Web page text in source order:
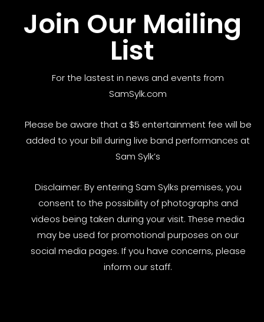
Join Our Mailing
List
For the lastest in news and events from
SamSylk.com
Please be aware that a $5 entertainment fee will be
added to your bill during live band performances at
Sam Sylk’s
Disclaimer: By entering Sam Sylks premises, you
consent to the possibility of photographs and
videos being taken during your visit. These media
may be used for promotional purposes on our
social media pages. If you have concerns, please
inform our staff.